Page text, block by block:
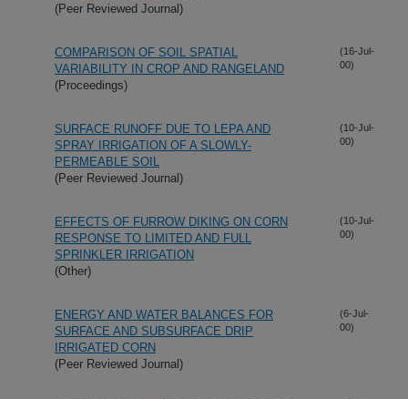
(Peer Reviewed Journal)
COMPARISON OF SOIL SPATIAL
VARIABILITY IN CROP AND RANGELAND
(Proceedings)
(16-Jul-
00)
SURFACE RUNOFF DUE TO LEPA AND
SPRAY IRRIGATION OF A SLOWLY-
PERMEABLE SOIL
(Peer Reviewed Journal)
(10-Jul-
00)
EFFECTS OF FURROW DIKING ON CORN
RESPONSE TO LIMITED AND FULL
SPRINKLER IRRIGATION
(Other)
(10-Jul-
00)
ENERGY AND WATER BALANCES FOR
SURFACE AND SUBSURFACE DRIP
IRRIGATED CORN
(Peer Reviewed Journal)
(6-Jul-
00)